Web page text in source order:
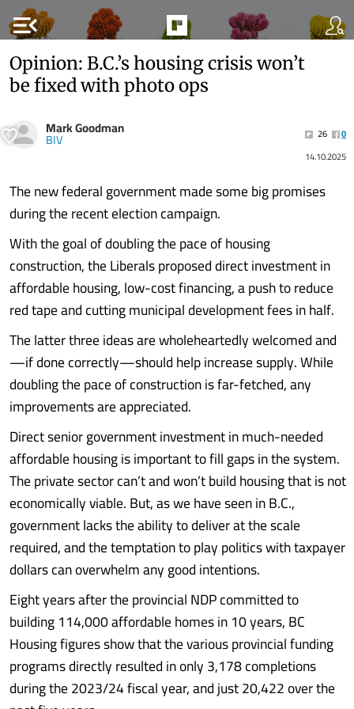
menu_open
Opinion: B.C.’s housing crisis won’t
be fixed with photo ops
Mark Goodman
BIV 26
0
14.10.2025
The new federal government made some big promises
during the recent election campaign.
With the goal of doubling the pace of housing
construction, the Liberals proposed direct investment in
affordable housing, low-cost financing, a push to reduce
red tape and cutting municipal development fees in half.
The latter three ideas are wholeheartedly welcomed and
—if done correctly—should help increase supply. While
doubling the pace of construction is far-fetched, any
improvements are appreciated.
Direct senior government investment in much-needed
affordable housing is important to fill gaps in the system.
The private sector can’t and won’t build housing that is not
economically viable. But, as we have seen in B.C.,
government lacks the ability to deliver at the scale
required, and the temptation to play politics with taxpayer
dollars can overwhelm any good intentions.
Eight years after the provincial NDP committed to
building 114,000 affordable homes in 10 years, BC
Housing figures show that the various provincial funding
programs directly resulted in only 3,178 completions
during the 2023/24 fiscal year, and just 20,422 over the